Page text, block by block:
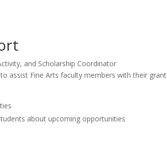
and Scholarship Coordinator
assist Fine Arts faculty members with their grant
about upcoming opportunities